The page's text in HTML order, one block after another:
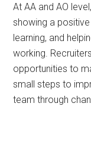
At AA and AO
showing a
learning, and
working.
opportunities to
small steps to
team through